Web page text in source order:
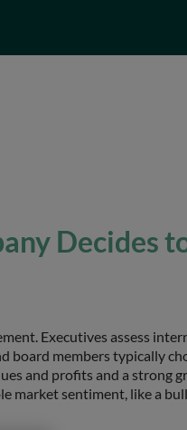
Decides
Executives assess
board members typically
and profits and a strong
market sentiment, like a